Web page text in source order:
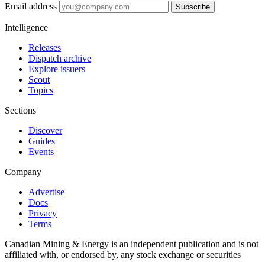
Email address Subscribe
Intelligence
Releases
Dispatch archive
Explore issuers
Scout
Topics
Sections
Discover
Guides
Events
Company
Advertise
Docs
Privacy
Terms
Canadian Mining & Energy is an independent publication and is not
affiliated with, or endorsed by, any stock exchange or securities